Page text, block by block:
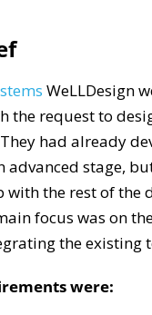
WeLLDesign
the request to
had already
advanced stage,
with the rest of the
focus was on
the existing
were: